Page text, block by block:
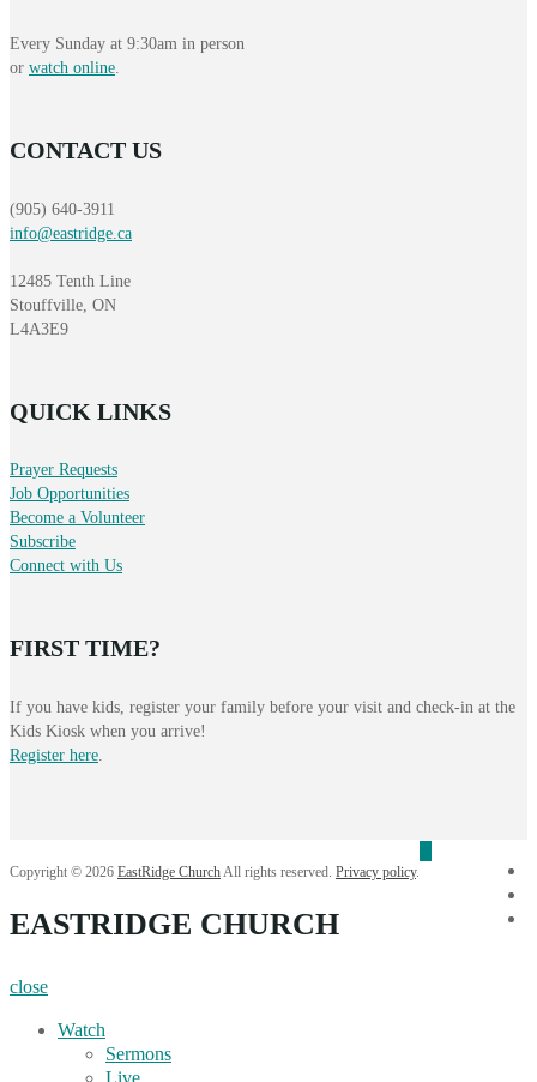
Every Sunday at 9:30am in person
or watch online.
CONTACT US
(905) 640-3911
info@eastridge.ca
12485 Tenth Line
Stouffville, ON
L4A3E9
QUICK LINKS
Prayer Requests
Job Opportunities
Become a Volunteer
Subscribe
Connect with Us
FIRST TIME?
If you have kids, register your family before your visit and check-in at the
Kids Kiosk when you arrive!
Register here.
Copyright © 2026 EastRidge ChurchAll rights reserved. Privacy policy.
EASTRIDGE CHURCH
close
Watch
Sermons
Live